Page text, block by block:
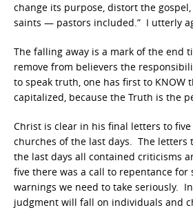
change its purpose, distort the
saints — pastors included.” I utterly
The falling away is a mark of the end
remove from believers the
to speak truth, one has first to KNOW
capitalized, because the Truth is the
Christ is clear in his final letters to five
churches of the last days. The letters
the last days all contained criticisms
five there was a call to repentance for
warnings we need to take seriously.
judgment will fall on individuals and